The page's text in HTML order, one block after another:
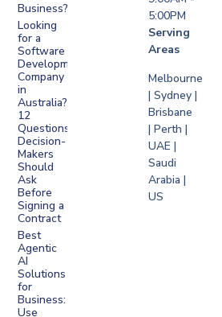
Business?
Looking
for a
Software
Development
Company
in
Australia?
12
Questions
Decision-
Makers
Should
Ask
Before
Signing a
Contract
Best
Agentic
AI
Solutions
for
Business:
Use
5:00PM
Serving
Areas
Melbourne
| Sydney |
Brisbane
| Perth |
UAE |
Saudi
Arabia |
US